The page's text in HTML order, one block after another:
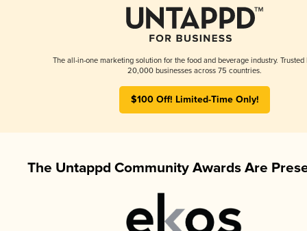
The all-in-one marketing solution for the food and beverage industry. Trusted
20,000 businesses across 75 countries.
$100 Off! Limited-Time Only!
The Untappd Community Awards Are